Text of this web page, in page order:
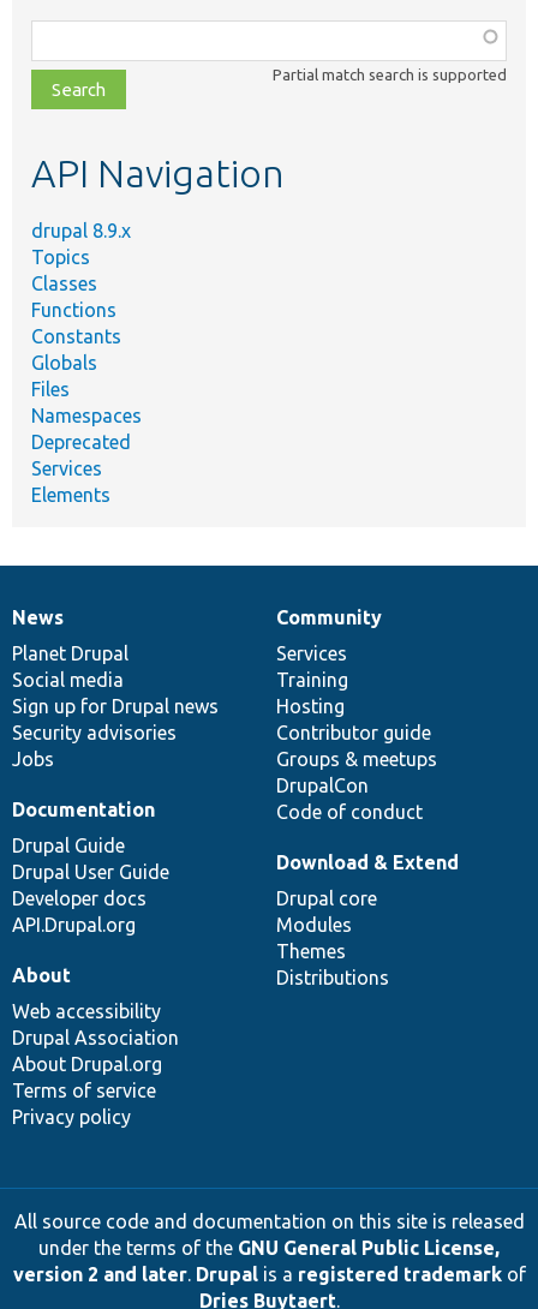
class,
file,
topic,
Partial match search is supported
API Navigation
drupal 8.9.x
Topics
Classes
Functions
Constants
Globals
Files
Namespaces
Deprecated
Services
Elements
News
items
News
Planet Drupal
Social media
Sign up for Drupal news
Security advisories
Jobs
Our
community
Community
Services
Training
Hosting
Contributor guide
Groups & meetups
DrupalCon
Code of conduct
Documentation
Documentation
Drupal Guide
Drupal User Guide
Developer docs
API.Drupal.org
Drupal
code
base
Download & Extend
Drupal core
Modules
Themes
Distributions
Governance
of
community
About
Web accessibility
Drupal Association
About Drupal.org
Terms of service
Privacy policy
All source code and documentation on this site is released
under the terms of the GNU General Public License,
version 2 and later. Drupalis a registered trademarkof
Dries Buytaert